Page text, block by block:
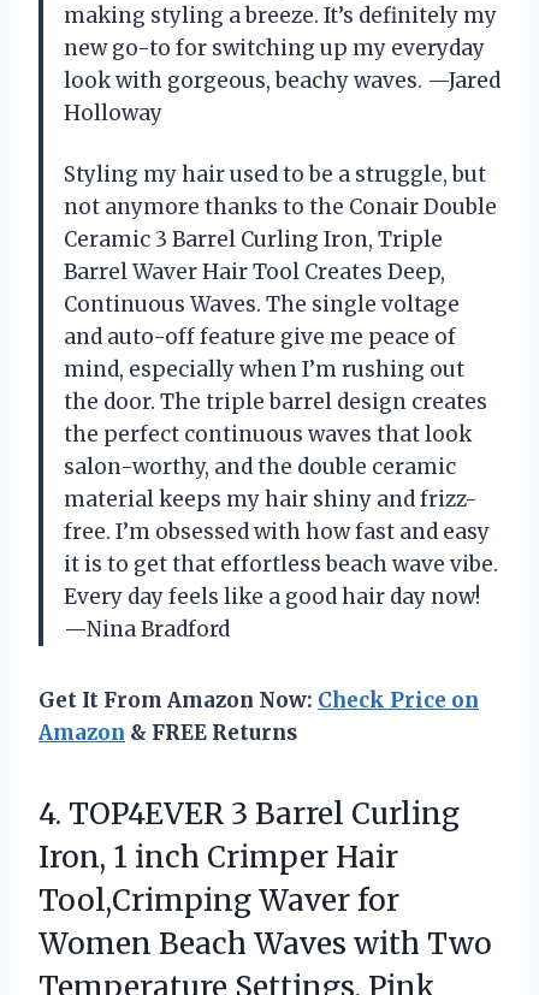
making styling a breeze. It’s definitely my
new go-to for switching up my everyday
look with gorgeous, beachy waves. —Jared
Holloway
Styling my hair used to be a struggle, but
not anymore thanks to the Conair Double
Ceramic 3 Barrel Curling Iron, Triple
Barrel Waver Hair Tool Creates Deep,
Continuous Waves. The single voltage
and auto-off feature give me peace of
mind, especially when I’m rushing out
the door. The triple barrel design creates
the perfect continuous waves that look
salon-worthy, and the double ceramic
material keeps my hair shiny and frizz-
free. I’m obsessed with how fast and easy
it is to get that effortless beach wave vibe.
Every day feels like a good hair day now!
—Nina Bradford
Get It From Amazon Now: Check Price on
Amazon & FREE Returns
4. TOP4EVER 3 Barrel Curling
Iron, 1 inch Crimper Hair
Tool,Crimping Waver for
Women Beach Waves with Two